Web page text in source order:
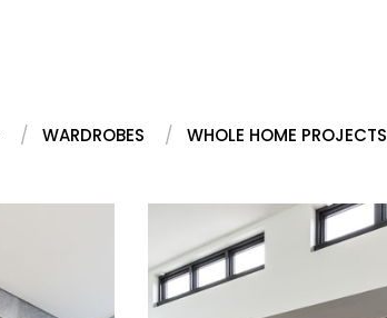
WARDROBES WHOLE HOME PROJECTS
RUSSELL LEA